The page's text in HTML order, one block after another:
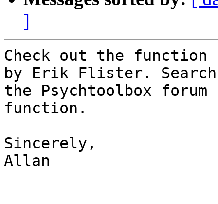
]
Check out the function
by Erik Flister. Search
the Psychtoolbox
function.
Sincerely,
Allan